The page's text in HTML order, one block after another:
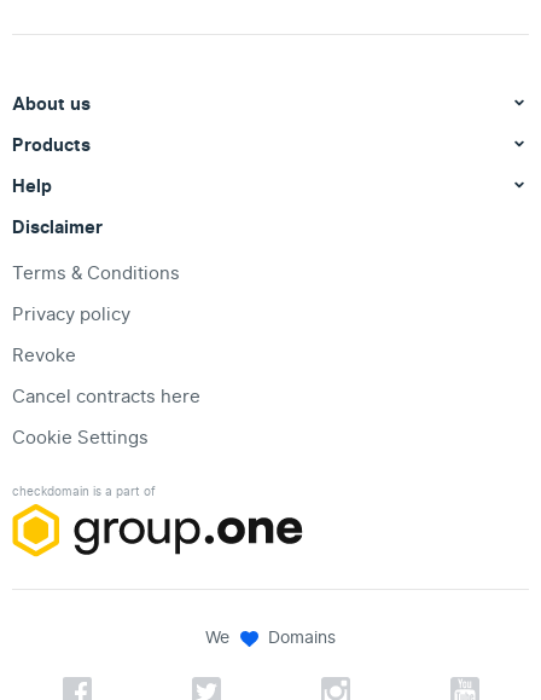
About us
Products
Help
Disclaimer
Terms & Conditions
Privacy policy
Revoke
Cancel contracts here
Cookie Settings
checkdomain is a part of
We Domains